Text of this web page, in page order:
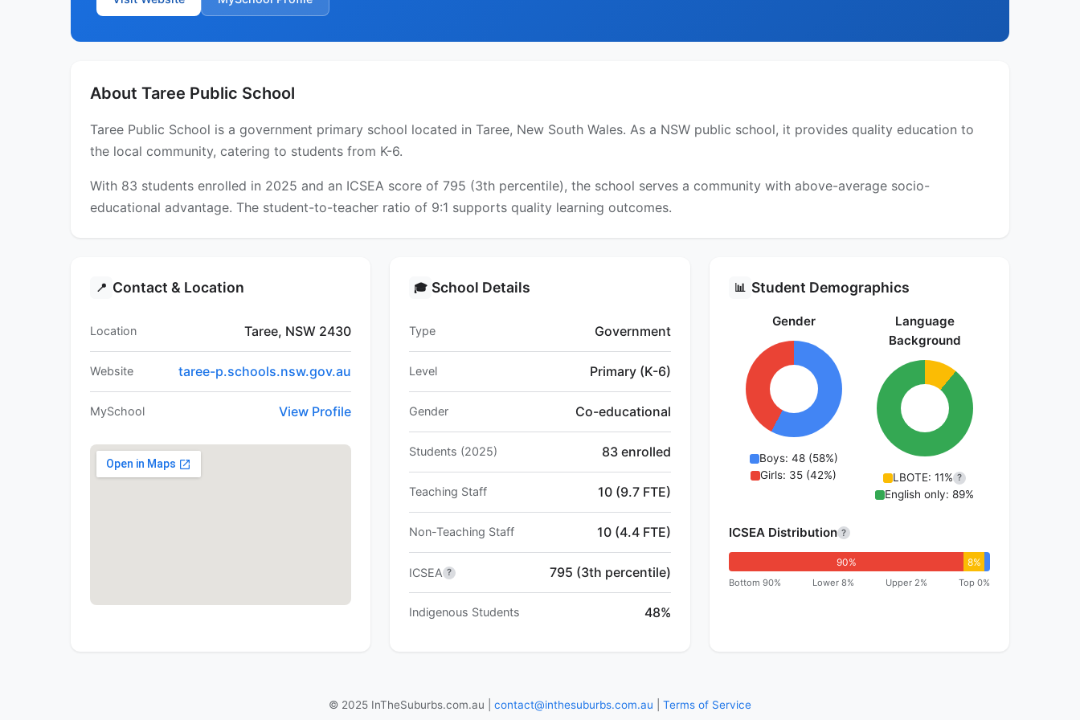
About Taree Public School
Taree Public School is a government primary school located in Taree, New South Wales. As a NSW public school, it provides quality education to
the local community, catering to students from K-6.
With 83 students enrolled in 2025 and an ICSEA score of 795 (3th percentile), the school serves a community with above-average socio-
educational advantage. The student-to-teacher ratio of 9:1 supports quality learning outcomes.
📍 Contact & Location
Location Taree, NSW 2430
Website taree-p.schools.nsw.gov.au
MySchool View Profile
🎓 School Details
Type Government
Level Primary (K-6)
Gender Co-educational
Students (2025) 83 enrolled
Teaching Staff 10 (9.7 FTE)
Non-Teaching Staff 10 (4.4 FTE)
ICSEA ? 795 (3th percentile)
Indigenous Students 48%
📊 Student Demographics
Gender
Boys: 48 (58%)
Girls: 35 (42%)
Language
Background
LBOTE: 11% ?
English only: 89%
ICSEA Distribution ?
90% 8%
Bottom 90% Lower 8% Upper 2% Top 0%
© 2025 InTheSuburbs.com.au | contact@inthesuburbs.com.au Terms of Service